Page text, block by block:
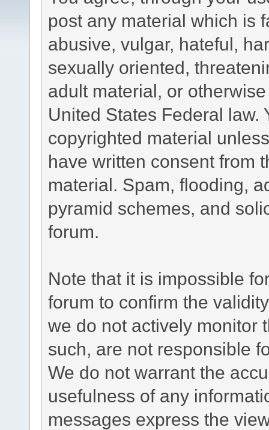
post any material which is
abusive, vulgar, hateful,
sexually oriented,
adult material, or
United States Federal law.
copyrighted material
have written consent from
material. Spam, flooding,
pyramid schemes, and
forum.
Note that it is impossible
forum to confirm the
we do not actively monitor
such, are not responsible
We do not warrant the
usefulness of any
messages express the